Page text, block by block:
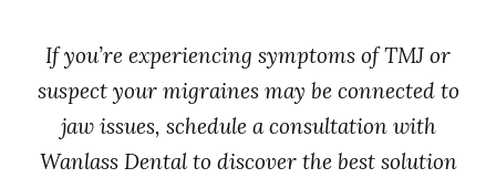
If you’re experiencing symptoms of TMJ or
suspect your migraines may be connected to
jaw issues, schedule a consultation with
Wanlass Dental to discover the best solution